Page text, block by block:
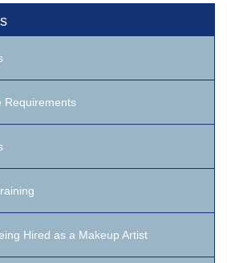
Requirements
Hired as a Makeup Artist